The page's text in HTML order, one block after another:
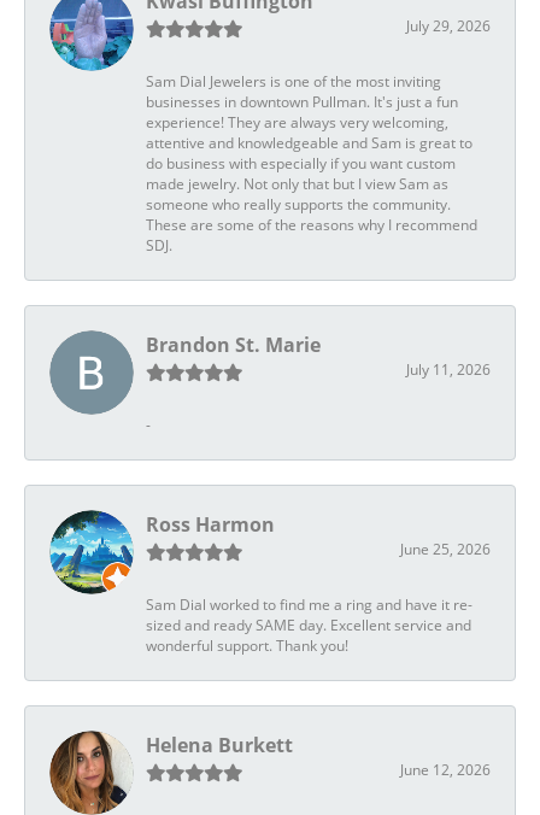
July 29, 2026
Sam Dial Jewelers is one of the most inviting
businesses in downtown Pullman. It's just a fun
experience! They are always very welcoming,
attentive and knowledgeable and Sam is great to
do business with especially if you want custom
made jewelry. Not only that but I view Sam as
someone who really supports the community.
These are some of the reasons why I recommend
SDJ.
Brandon St. Marie
July 11, 2026
-
Ross Harmon
June 25, 2026
Sam Dial worked to find me a ring and have it re-
sized and ready SAME day. Excellent service and
wonderful support. Thank you!
Helena Burkett
June 12, 2026